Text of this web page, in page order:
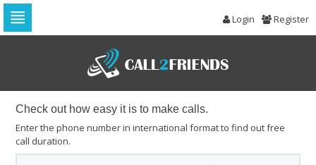
to
content
Login Register
Check out how easy it is to make calls.
Enter the phone number in international format to find out free
call duration.